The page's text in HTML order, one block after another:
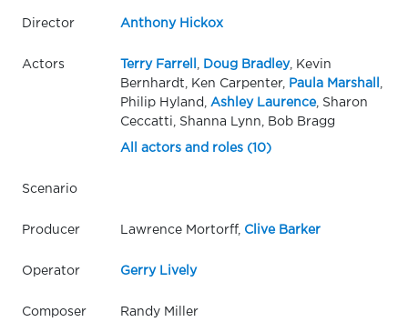
Director Anthony Hickox
Actors Terry Farrell Doug Bradley, Kevin
Bernhardt, Ken Carpenter,
Paula Marshall
Philip Hyland,
Ashley Laurence, Sharon
Ceccatti, Shanna Lynn, Bob Bragg
All actors and roles (10)
Scenario
Producer Lawrence Mortorff, Clive Barker
Operator Gerry Lively
Composer Randy Miller